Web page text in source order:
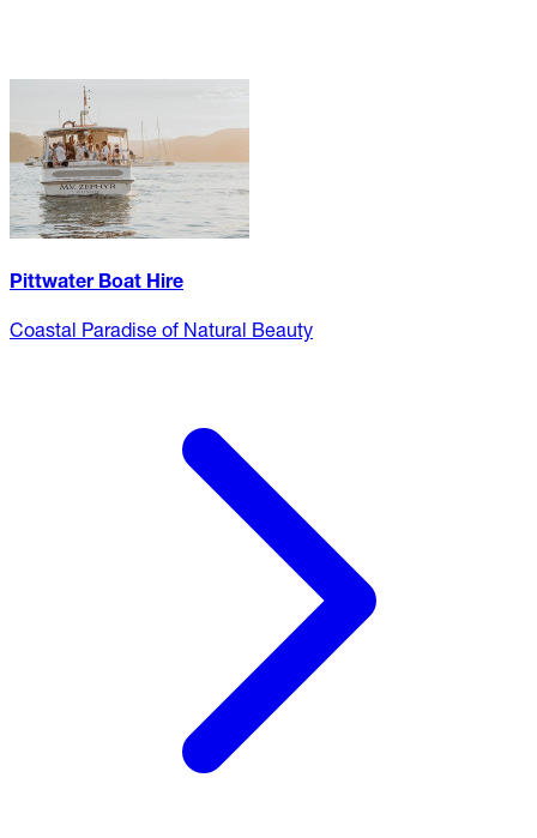
Pittwater Boat Hire
Coastal Paradise of Natural Beauty